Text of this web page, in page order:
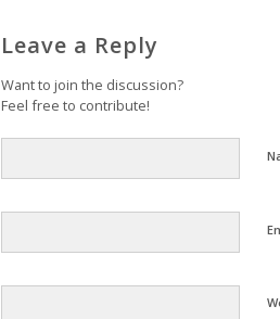
Leave a Reply
Want to join the discussion?
Feel free to contribute!